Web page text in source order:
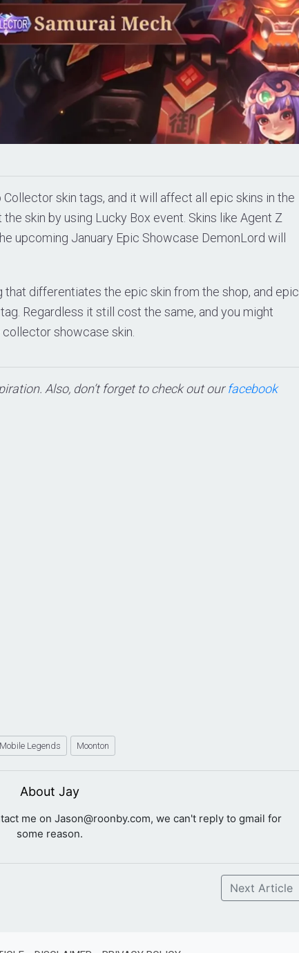
skin tags, and it will affect all epic skins in the
skin by using Lucky Box event. Skins like Agent Z
upcoming January Epic Showcase DemonLord will
that differentiates the epic skin from the shop, and epic
Regardless it still cost the same, and you might
showcase skin.
Also, don’t forget to check out ourfacebook
Mobile Legends Moonton
About Jay
me on Jason@roonby.com, we can't reply to gmail for
some reason.
Next Article